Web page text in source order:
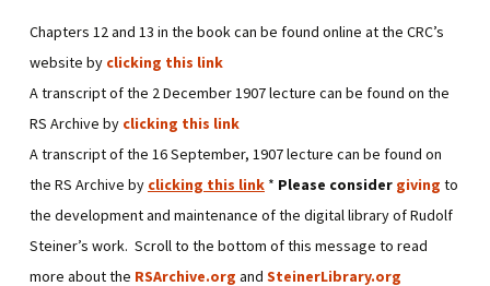
Chapters 12 and 13 in the book can be found online at the CRC’s
website by clicking this link
A transcript of the 2 December 1907 lecture can be found on the
RS Archive by clicking this link
A transcript of the 16 September, 1907 lecture can be found on
the RS Archive by clicking this link * Please consider giving to
the development and maintenance of the digital library of Rudolf
Steiner’s work. Scroll to the bottom of this message to read
more about the RSArchive.org and SteinerLibrary.org